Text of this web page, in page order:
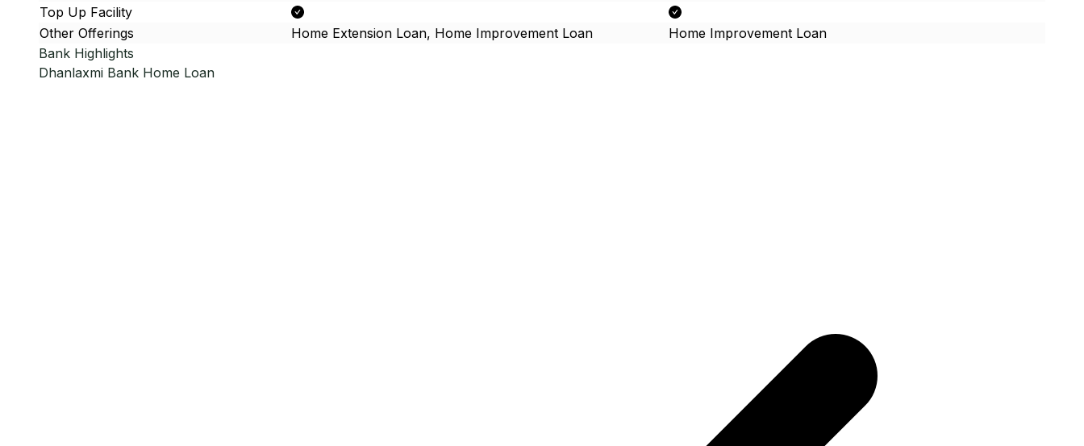
Top Up Facility
Other Offerings
Home Extension Loan, Home Improvement Loan
Home Improvement Loan
Bank Highlights
Dhanlaxmi Bank Home Loan